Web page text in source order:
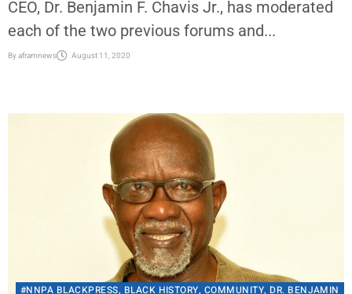
CEO, Dr. Benjamin F. Chavis Jr., has moderated
each of the two previous forums and...
Byaframnews August 11, 2020
#NNPA BLACKPRESS, BLACK HISTORY, COMMUNITY, DR. BENJAMIN